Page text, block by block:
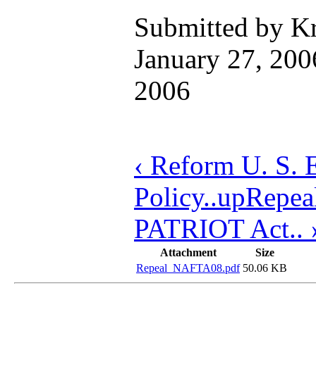
Submitted by
January 27,
2006
‹ Reform U. S.
Policy..up
PATRIOT Act..
Attachment
Size
Repeal_NAFTA08.pdf 50.06 KB